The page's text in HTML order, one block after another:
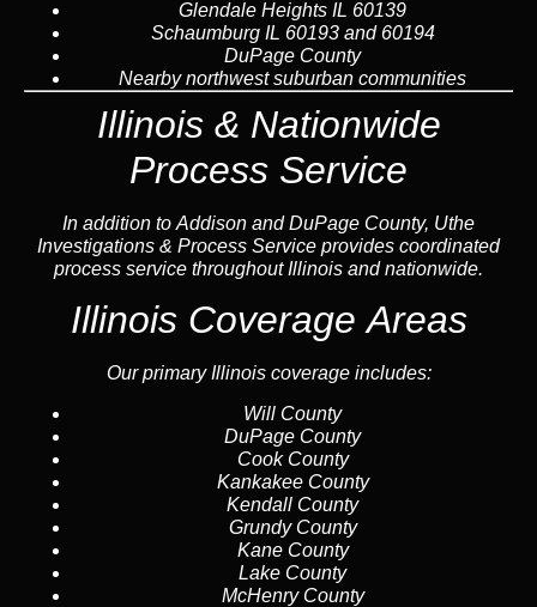
Glendale Heights IL 60139
Schaumburg IL 60193 and 60194
DuPage County
Nearby northwest suburban communities
Illinois & Nationwide
Process Service
In addition to Addison and DuPage County, Uthe
Investigations & Process Service provides coordinated
process service throughout Illinois and nationwide.
Illinois Coverage Areas
Our primary Illinois coverage includes:
Will County
DuPage County
Cook County
Kankakee County
Kendall County
Grundy County
Kane County
Lake County
McHenry County